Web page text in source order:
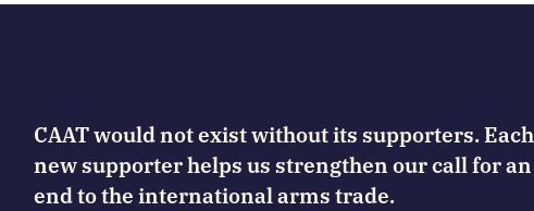
CAAT would not exist without its supporters. Each
new supporter helps us strengthen our call for an
end to the international arms trade.